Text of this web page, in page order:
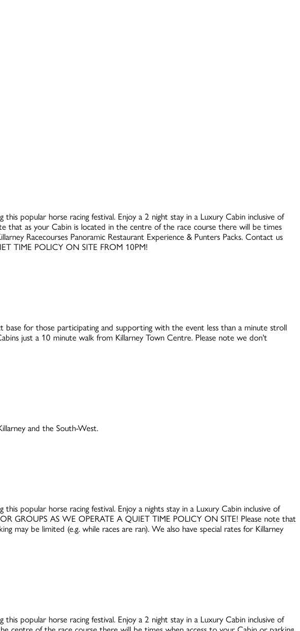
popular horse racing festival. Enjoy a 2 night stay in a Luxury Cabin inclusive of
that as your Cabin is located in the centre of the race course there will be times
Racecourses Panoramic Restaurant Experience & Punters Packs. Contact us
TIME POLICY ON SITE FROM 10PM!
base for those participating and supporting with the event less than a minute stroll
just a 10 minute walk from Killarney Town Centre. Please note we don't
and the South-West.
popular horse racing festival. Enjoy a nights stay in a Luxury Cabin inclusive of
GROUPS AS WE OPERATE A QUIET TIME POLICY ON SITE! Please note that
may be limited (e.g. while races are ran). We also have special rates for Killarney
popular horse racing festival. Enjoy a 2 night stay in a Luxury Cabin inclusive of